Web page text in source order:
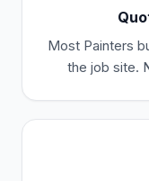
Most Painters
the job site.